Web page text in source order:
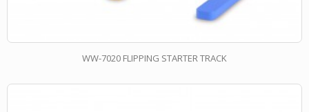
WW-7020 FLIPPING STARTER TRACK